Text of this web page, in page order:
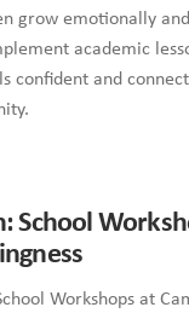
grow emotionally
academic
confident and
School
Workshops at